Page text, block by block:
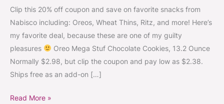
Clip this 20% off coupon and save on favorite snacks from
Nabisco including: Oreos, Wheat Thins, Ritz, and more! Here’s
my favorite deal, because these are one of my guilty
pleasures
Oreo Mega Stuf Chocolate Cookies, 13.2 Ounce
Normally $2.98, but clip the coupon and pay low as $2.38.
Ships free as an add-on […]
Read More »